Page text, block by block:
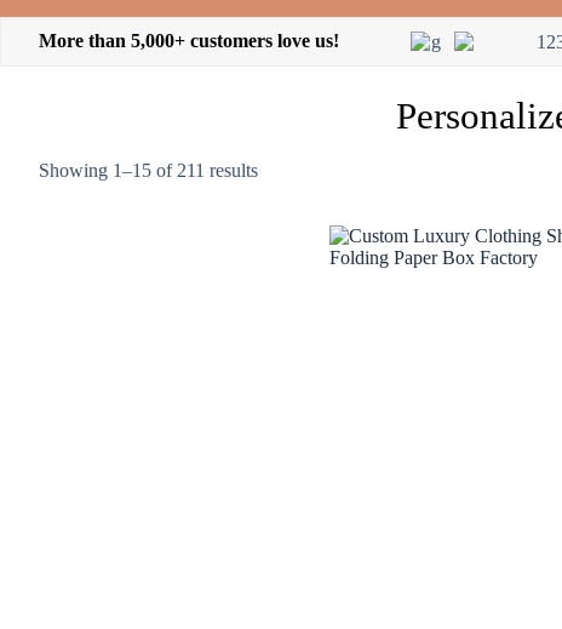
More than 5,000+ customers love us!
Showing 1–15 of 211 results